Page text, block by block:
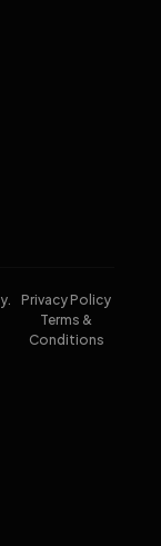
Privacy Policy
Terms &
Conditions